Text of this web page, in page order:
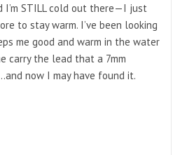
STILL cold out there—I just
to stay warm. I’ve been looking
me good and warm in the water
carry the lead that a 7mm
now I may have found it.